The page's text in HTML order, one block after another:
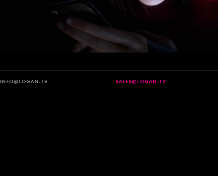
INFO@LOGAN.TV SALES@LOGAN.TV